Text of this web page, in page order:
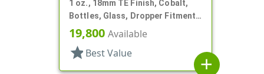
1 oz., 18mm TE Finish, Cobalt,
Bottles, Glass, Dropper Fitment
Style Boston Round
19,800 Available
star Best Value
add